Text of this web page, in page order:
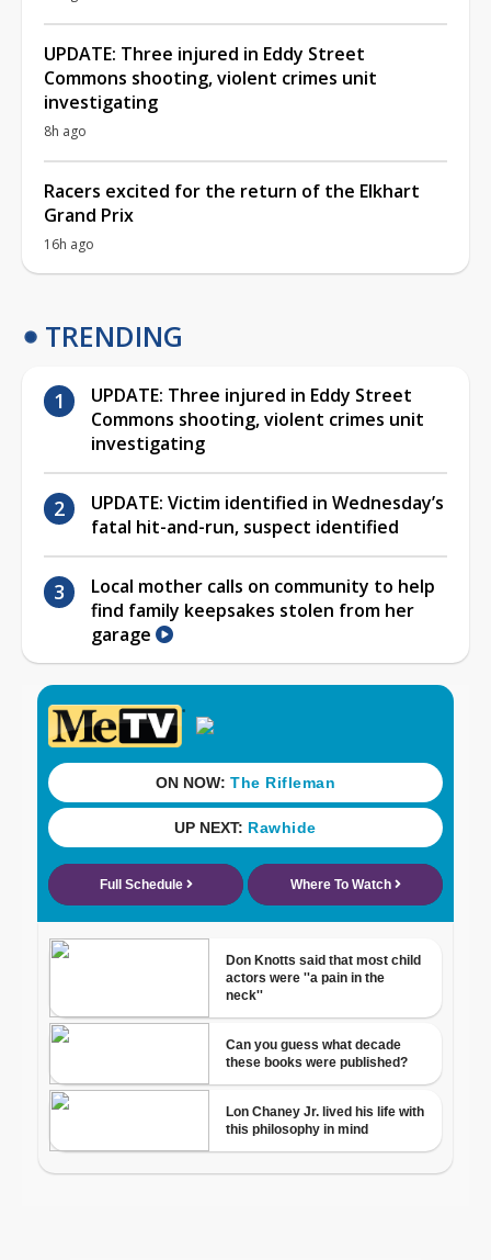
UPDATE: Three injured in Eddy Street
Commons shooting, violent crimes unit
investigating
8h ago
Racers excited for the return of the Elkhart
Grand Prix
16h ago
TRENDING
UPDATE: Three injured in Eddy Street
Commons shooting, violent crimes unit
investigating
UPDATE: Victim identified in Wednesday’s
fatal hit-and-run, suspect identified
Local mother calls on community to help
find family keepsakes stolen from her
garage